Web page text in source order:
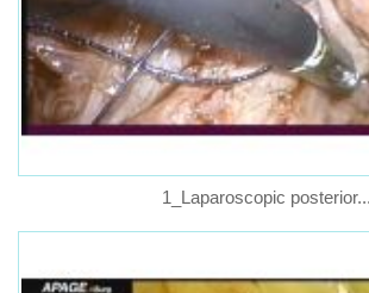
1_Laparoscopic posterior...